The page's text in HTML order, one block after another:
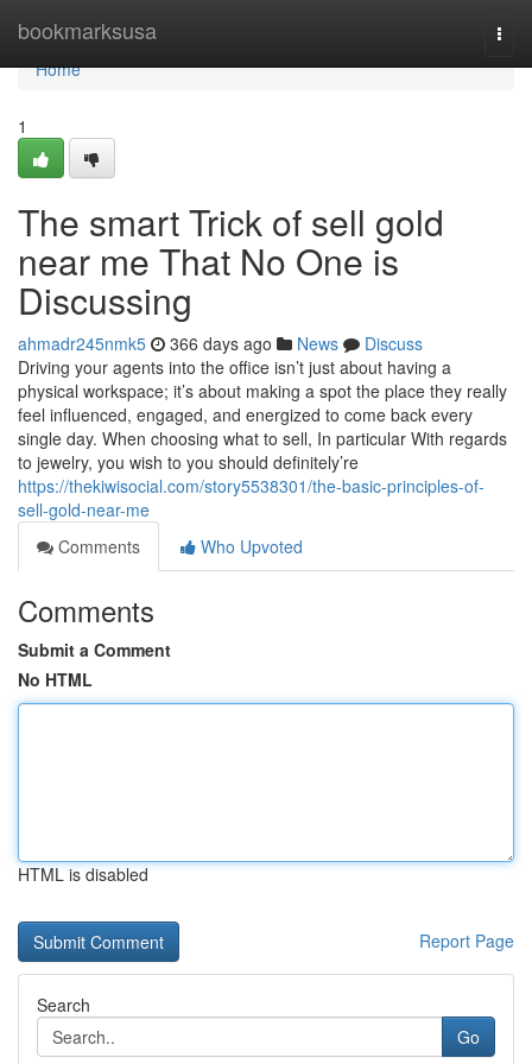
bookmarksusa
Home
Home
1
The smart Trick of sell gold
near me That No One is
Discussing
ahmadr245nmk5 366 days ago News
Discuss
Driving your agents into the office isn’t just about having a
physical workspace; it’s about making a spot the place they really
feel influenced, engaged, and energized to come back every
single day. When choosing what to sell, In particular With regards
to jewelry, you wish to you should definitely’re
https://thekiwisocial.com/story5538301/the-basic-principles-of-
sell-gold-near-me
Comments
Who Upvoted
Comments
Submit a Comment
No HTML
HTML is disabled
Report Page
Search
Go